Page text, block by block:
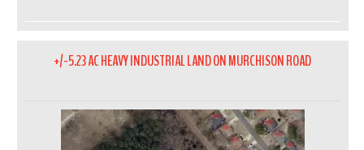
+/-5.23 AC HEAVY INDUSTRIAL LAND ON MURCHISON ROAD